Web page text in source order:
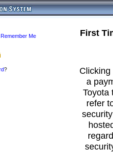
Remember Me
?
First
a
Toyota
refer